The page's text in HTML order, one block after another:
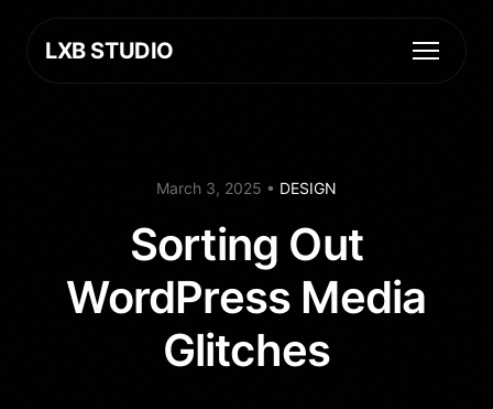
LXB STUDIO
March 3, 2025 • DESIGN
Sorting Out
WordPress Media
Glitches